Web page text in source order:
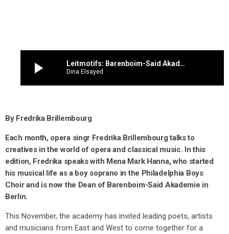
play_arrow Leitmotifs: Barenboim-Said Akademie dean Mena Mark Hanna on his journey to Berlin and ‘A New Divan’
Dina Elsayed
By Fredrika Brillembourg
Each month, opera singr Fredrika Brillembourg talks to
creatives in the world of opera and classical music. In this
edition, Fredrika speaks with Mena Mark Hanna, who started
his musical life as a boy soprano in the Philadelphia Boys
Choir and is now the Dean of Barenboim-Said Akademie in
Berlin.
This November, the academy has invited leading poets, artists
and musicians from East and West to come together for a